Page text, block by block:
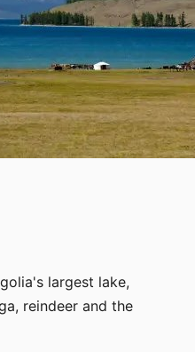
largest lake,
reindeer and the